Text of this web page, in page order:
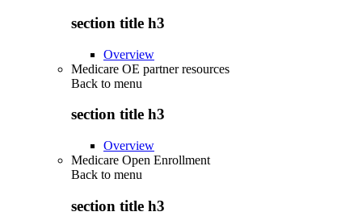
section title h3
Overview
Medicare OE partner resources
Back to menu
section title h3
Overview
Medicare Open Enrollment
Back to menu
section title h3